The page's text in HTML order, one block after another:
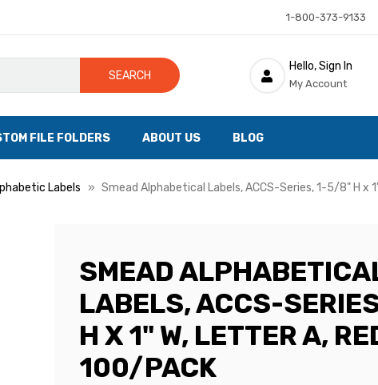
1-800-373-9133
SEARCH
Hello, Sign In
My Account
FILE FOLDERS ABOUT US BLOG
Labels Smead Alphabetical Labels, ACCS-Series, 1-5/8" H x
SMEAD
LABELS, ACCS-
H X 1" W, LETTER A,
100/PACK